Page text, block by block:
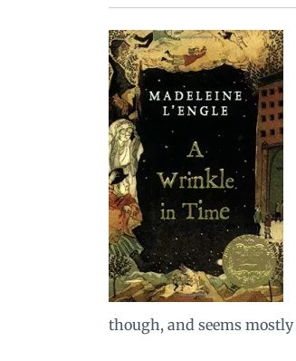
though, and seems mostly